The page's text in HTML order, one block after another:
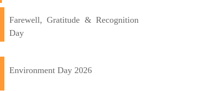
Farewell, Gratitude & Recognition
Day
Environment Day 2026